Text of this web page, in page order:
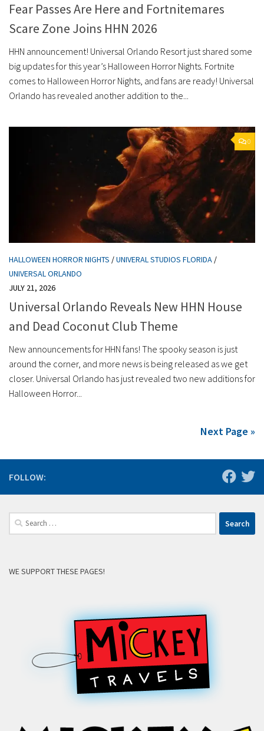
Fear Passes Are Here and Fortnitemares
Scare Zone Joins HHN 2026
HHN announcement! Universal Orlando Resort just shared some
big updates for this year’s Halloween Horror Nights. Fortnite
comes to Halloween Horror Nights, and fans are ready! Universal
Orlando has revealed another addition to the...
0
HALLOWEEN HORROR NIGHTS /UNIVERAL STUDIOS FLORIDA /
UNIVERSAL ORLANDO
JULY 21, 2026
Universal Orlando Reveals New HHN House
and Dead Coconut Club Theme
New announcements for HHN fans! The spooky season is just
around the corner, and more news is being released as we get
closer. Universal Orlando has just revealed two new additions for
Halloween Horror...
Next Page »
FOLLOW:
Search
for:
WE SUPPORT THESE PAGES!